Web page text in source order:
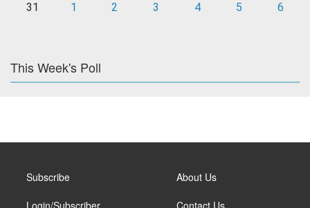
31
1 2 3 4 5 6
This Week's Poll
Subscribe About Us